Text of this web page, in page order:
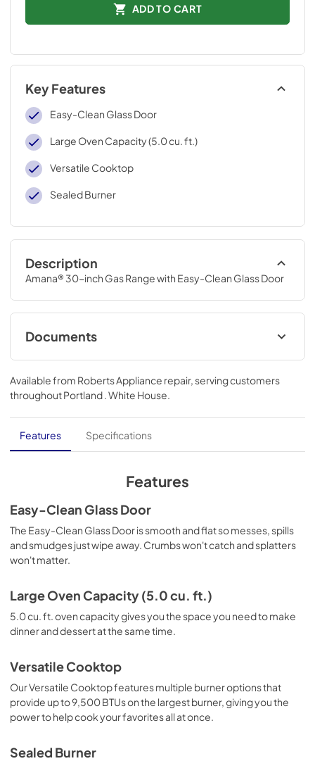
ADD TO CART
Key Features
Easy-Clean Glass Door
Large Oven Capacity (5.0 cu. ft.)
Versatile Cooktop
Sealed Burner
Description
Amana® 30-inch Gas Range with Easy-Clean Glass Door
Documents
Installation Instruction
View|Download
PDF, 1.99 MB
Owners Manual
View|Download
Warranty
View| Download
PDF,378.04 KB
Available from Roberts Appliance repair, serving customers
throughoutPortland . White House
Features Specifications
Features
Easy-Clean Glass Door
The Easy-Clean Glass Door is smooth and flat so messes, spills
and smudges just wipe away. Crumbs won't catch and splatters
won't matter.
Large Oven Capacity (5.0 cu. ft.)
5.0 cu. ft. oven capacity gives you the space you need to make
dinner and dessert at the same time.
Versatile Cooktop
Our Versatile Cooktop features multiple burner options that
provide up to 9,500 BTUs on the largest burner, giving you the
power to help cook your favorites all at once.
Sealed Burner